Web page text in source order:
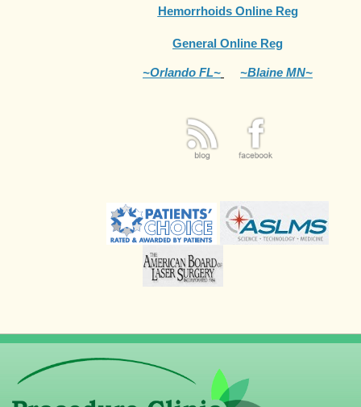
Hemorrhoids Online Reg
General Online Reg
~Orlando FL~ ~Blaine MN~